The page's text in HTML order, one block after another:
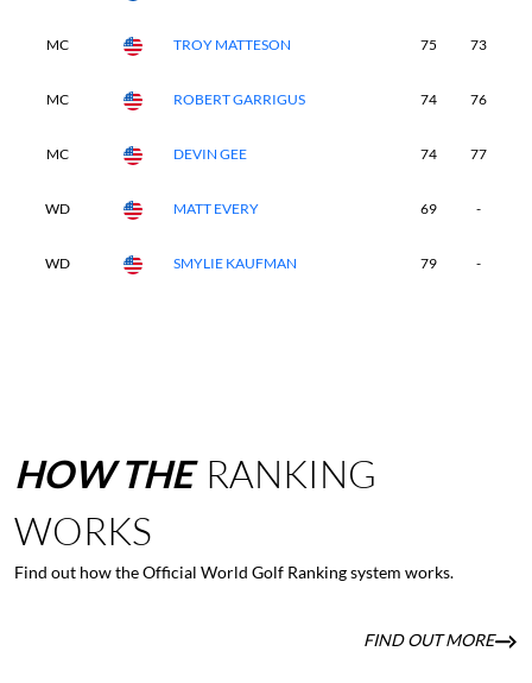
MC TROY MATTESON 75 73
MC ROBERT GARRIGUS 74 76
MC DEVIN GEE 74 77
WD MATT EVERY 69 -
WD SMYLIE KAUFMAN 79 -
HOWTHE RANKING
WORKS
Find out how the Official World Golf Ranking system works.
FIND OUT MORE